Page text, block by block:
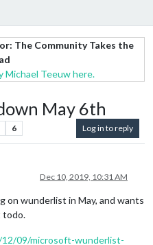
The Community Takes the
Michael Teeuw here.
May 6th
6 Log in to reply
Dec 10, 2019, 10:31 AM
on wunderlist in May, and wants
todo.
09/microsoft-wunderlist-